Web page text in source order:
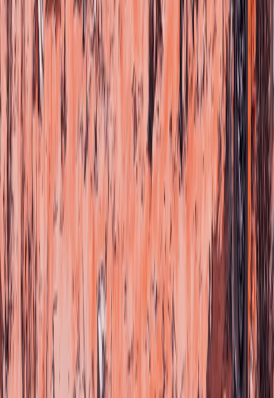
We bring the music of Mexico to the rest of the world.
Home
Artists
Legacy
News
Community
Store
Audio & Video